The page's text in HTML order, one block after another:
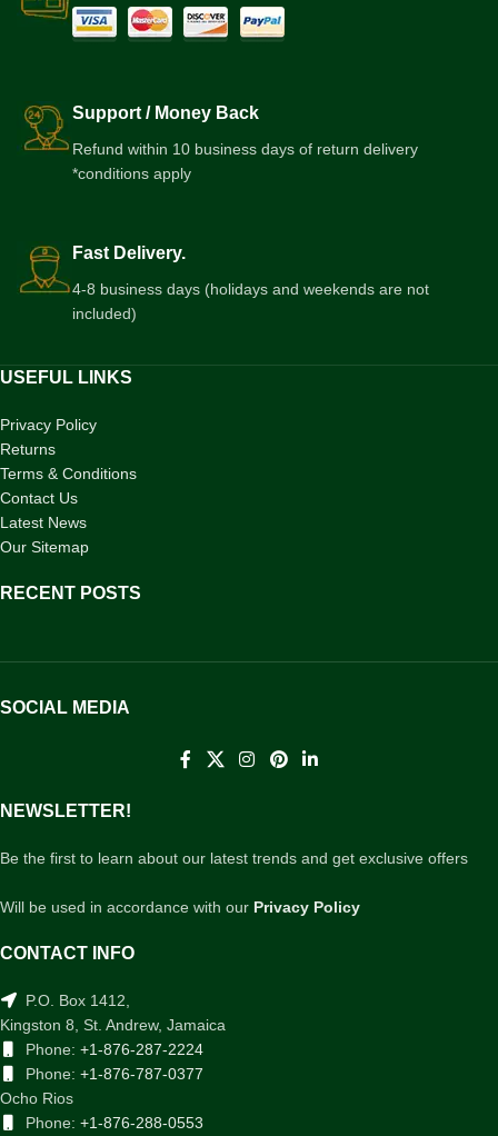
Support / Money Back
Refund within 10 business days of return delivery
*conditions apply
Fast Delivery.
4-8 business days (holidays and weekends are not
included)
USEFUL LINKS
Privacy Policy
Returns
Terms & Conditions
Contact Us
Latest News
Our Sitemap
RECENT POSTS
SOCIAL MEDIA
NEWSLETTER!
Be the first to learn about our latest trends and get exclusive offers
Will be used in accordance with our Privacy Policy
CONTACT INFO
P.O. Box 1412,
Kingston 8, St. Andrew, Jamaica
Phone: +1-876-287-2224
Phone: +1-876-787-0377
Ocho Rios
Phone: +1-876-288-0553